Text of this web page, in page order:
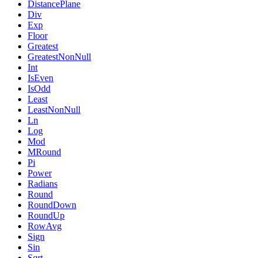
DistancePlane
Div
Exp
Floor
Greatest
GreatestNonNull
Int
IsEven
IsOdd
Least
LeastNonNull
Ln
Log
Mod
MRound
Pi
Power
Radians
Round
RoundDown
RoundUp
RowAvg
Sign
Sin